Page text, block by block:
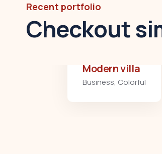
Recent portfolio
Checkout
Modern villa
Business, Colorful